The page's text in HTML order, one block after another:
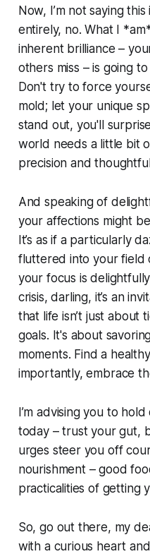
Now, I’m not saying
entirely, no. What I
inherent brilliance –
others miss – is going
Don't try to force
mold; let your unique
stand out, you'll
world needs a little bit
precision and
And speaking of
your affections might
It’s as if a particularly
fluttered into your field
your focus is
crisis, darling, it’s an
that life isn’t just about
goals. It's about
moments. Find a
importantly, embrace
I’m advising you to
today – trust your gut,
urges steer you off
nourishment – good
practicalities of getting
So, go out there, my
with a curious heart